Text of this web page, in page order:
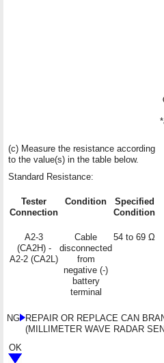
(c) Measure the resistance according
to the value(s) in the table below.
Standard Resistance:
Tester
Connection
Condition
Specified
Condition
A2-3
(CA2H) -
A2-2 (CA2L)
Cable
disconnected
from
negative (-)
battery
terminal
54 to 69 Ω
NG
REPAIR OR REPLACE CAN
(MILLIMETER WAVE RADAR
OK